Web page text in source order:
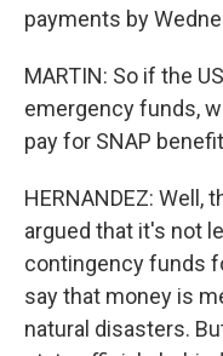
payments by
MARTIN: So if the
emergency funds,
pay for SNAP
HERNANDEZ: Well,
argued that it's not
contingency funds
say that money is
natural disasters.